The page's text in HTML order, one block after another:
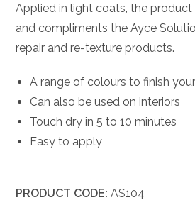
Applied in light coats, the product
and compliments the Ayce
repair and re-texture products.
A range of colours to finish
Can also be used on interiors
Touch dry in 5 to 10 minutes
Easy to apply
PRODUCT CODE: AS104